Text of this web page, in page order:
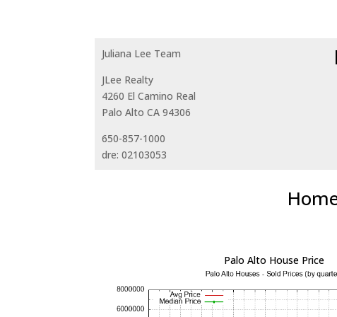
Juliana Lee Team
JLee Realty
4260 El Camino Real
Palo Alto CA 94306
650-857-1000
dre: 02103053
Palo Alto House Price